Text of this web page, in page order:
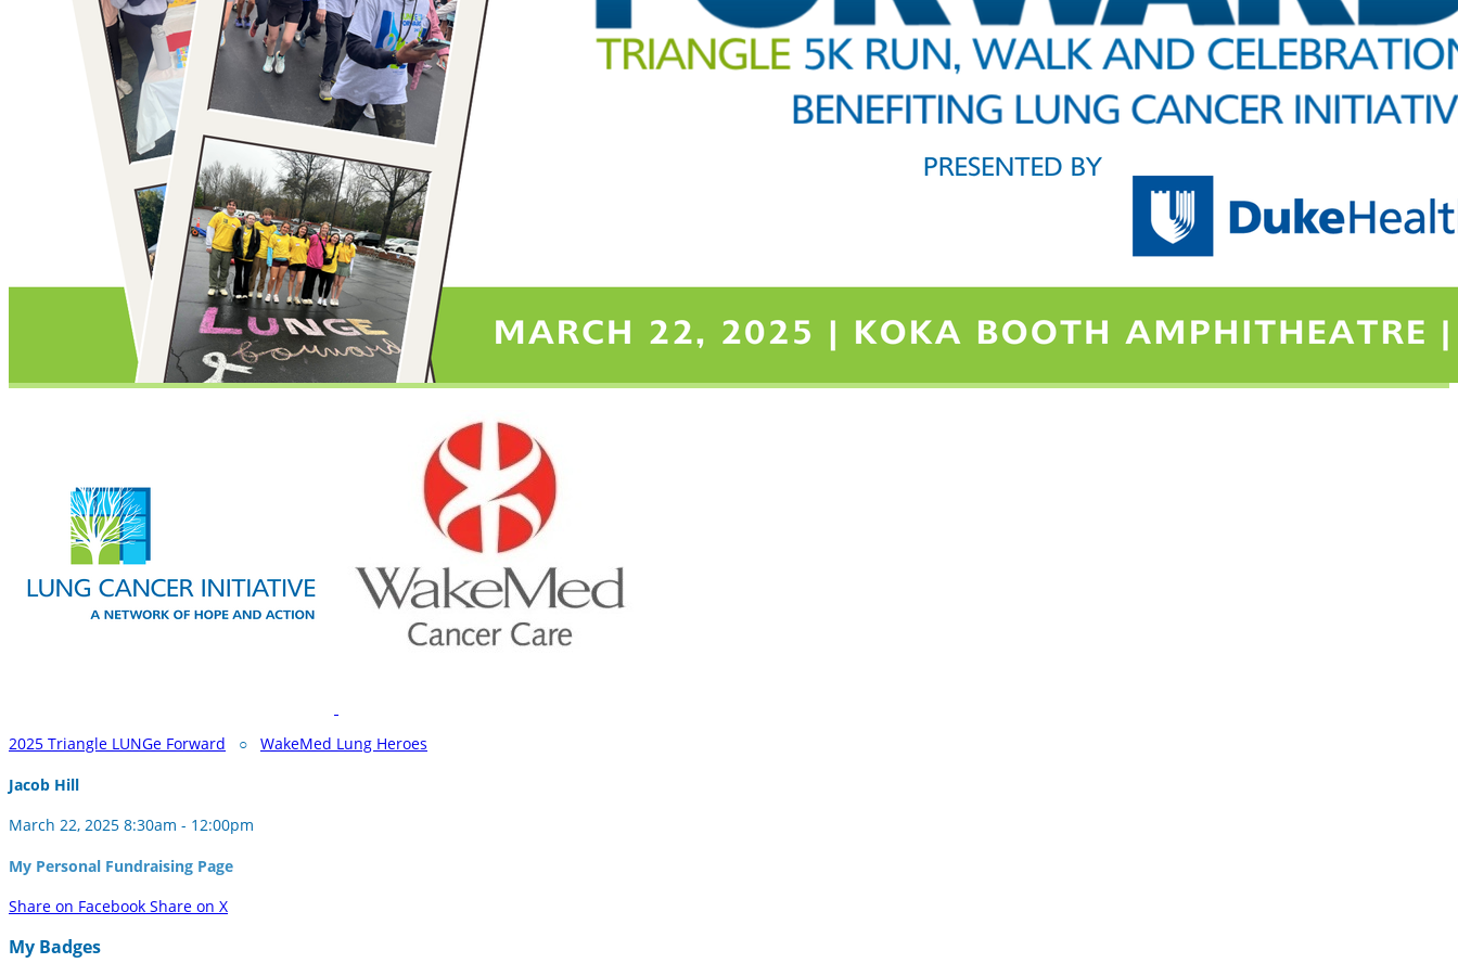
2025 Triangle LUNGe Forward ○ WakeMed Lung Heroes
Jacob Hill
March 22, 2025 8:30am - 12:00pm
My Personal Fundraising Page
Share on Facebook Share on X
My Badges